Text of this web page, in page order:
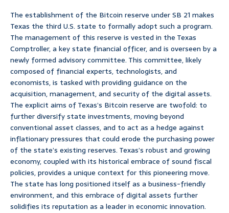
The establishment of the Bitcoin reserve under SB 21 makes
Texas the third U.S. state to formally adopt such a program.
The management of this reserve is vested in the Texas
Comptroller, a key state financial officer, and is overseen by a
newly formed advisory committee. This committee, likely
composed of financial experts, technologists, and
economists, is tasked with providing guidance on the
acquisition, management, and security of the digital assets.
The explicit aims of Texas’s Bitcoin reserve are twofold: to
further diversify state investments, moving beyond
conventional asset classes, and to act as a hedge against
inflationary pressures that could erode the purchasing power
of the state’s existing reserves. Texas’s robust and growing
economy, coupled with its historical embrace of sound fiscal
policies, provides a unique context for this pioneering move.
The state has long positioned itself as a business-friendly
environment, and this embrace of digital assets further
solidifies its reputation as a leader in economic innovation.